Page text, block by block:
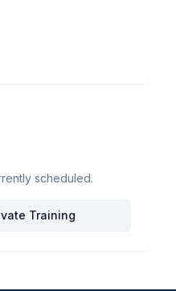
scheduled.
Training